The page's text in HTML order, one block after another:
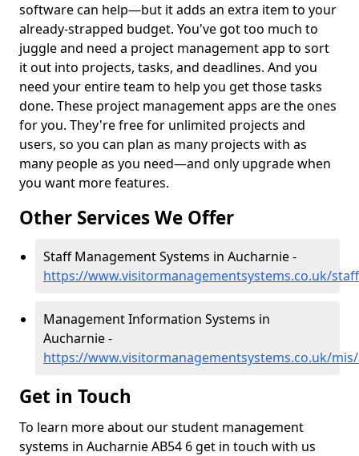
software can help—but it adds an extra item to your
already-strapped budget. You've got too much to
juggle and need a project management app to sort
it out into projects, tasks, and deadlines. And you
need your entire team to help you get those tasks
done. These project management apps are the ones
for you. They're free for unlimited projects and
users, so you can plan as many projects with as
many people as you need—and only upgrade when
you want more features.
Other Services We Offer
Staff Management Systems in Aucharnie -
https://www.visitormanagementsystems.co.uk/
Management Information Systems in
Aucharnie -
https://www.visitormanagementsystems.co.uk/
Get in Touch
To learn more about our student management
systems in Aucharnie AB54 6 get in touch with us